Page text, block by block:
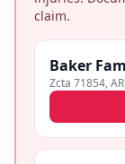
claim.
Baker
Zcta 71854,AR